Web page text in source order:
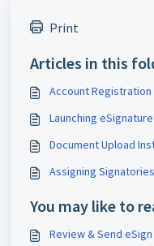
Print
Articles in this
Account
Launching eSignature
Document Upload
Assigning
You may like to
Review & Send eSign